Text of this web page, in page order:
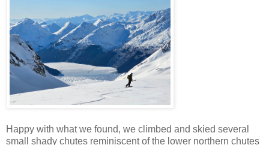
Happy with what we found, we climbed and skied several
small shady chutes reminiscent of the lower northern chutes